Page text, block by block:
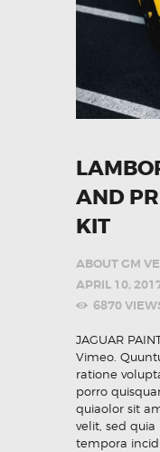
AND
KIT
ABOUT GM
APRIL 10,
6870
JAGUAR
Vimeo.
ratione
porro
quiaolor sit
velit, sed
tempora